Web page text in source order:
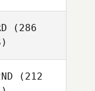
Delaina
Walsh
(286
(212